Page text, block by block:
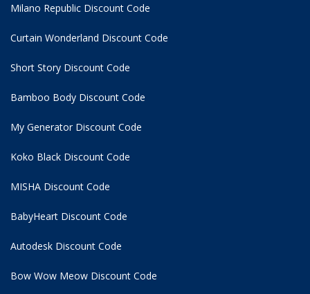
Milano Republic Discount Code
Curtain Wonderland Discount Code
Short Story Discount Code
Bamboo Body Discount Code
My Generator Discount Code
Koko Black Discount Code
MISHA Discount Code
BabyHeart Discount Code
Autodesk Discount Code
Bow Wow Meow Discount Code